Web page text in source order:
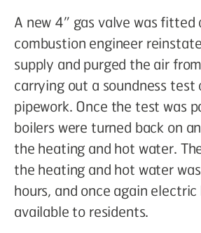
A new 4” gas valve was fitted
combustion engineer
supply and purged the air
carrying out a soundness test
pipework. Once the test was
boilers were turned back on
the heating and hot water.
the heating and hot water
hours, and once again
available to residents.